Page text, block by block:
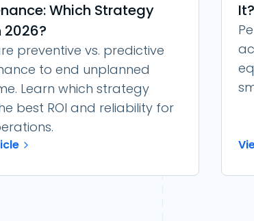
Which Strategy
2026?
preventive vs. predictive
to end unplanned
Learn which strategy
best ROI and reliability for
It?